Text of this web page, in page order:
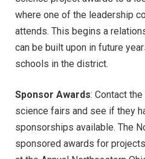
where one of the leadership
attends. This begins a
can be built upon in future
schools in the district.
Sponsor Awards: Contact
science fairs and see if they
sponsorships available. The
sponsored awards for